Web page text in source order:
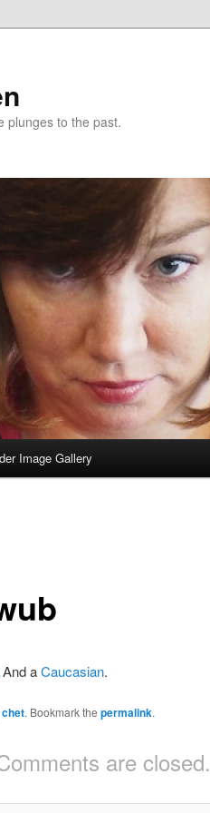
plunges to the past.
Image Gallery
aCaucasian.
chet. Bookmark the permalink.
are closed.